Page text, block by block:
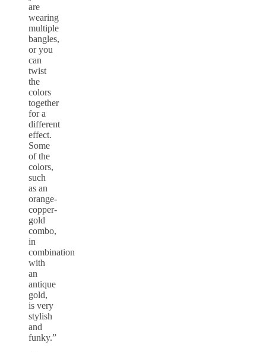
are
wearing
multiple
bangles,
or you
can
twist
the
colors
together
for a
different
effect.
Some
of the
colors,
such
as an
orange-
copper-
gold
combo,
in
combination
with
an
antique
gold,
is very
stylish
and
funky.”